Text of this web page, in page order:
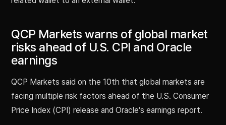
QCP Markets warns of global market
risks ahead of U.S. CPI and Oracle
earnings
QCP Markets said on the 10th that global markets are
facing multiple risk factors ahead of the U.S. Consumer
Price Index (CPI) release and Oracle’s earnings report.